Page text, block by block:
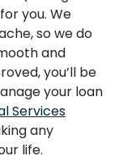
you. We
so we do
and
you’ll be
your loan
Services
any
life.